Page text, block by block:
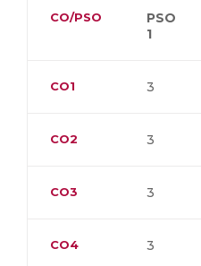
CO/PSO
PSO
1
CO1 3
CO2 3
CO3 3
CO4 3